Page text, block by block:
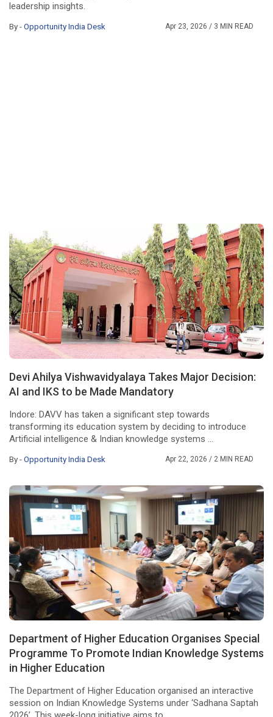
leadership insights.
By -Opportunity India Desk Apr 23, 2026/ 3 MIN READ
Devi Ahilya Vishwavidyalaya Takes Major Decision:
AI and IKS to be Made Mandatory
Indore: DAVV has taken a significant step towards
transforming its education system by deciding to introduce
Artificial intelligence & Indian knowledge systems ...
By -Opportunity India Desk Apr 22, 2026/ 2 MIN READ
Department of Higher Education Organises Special
Programme To Promote Indian Knowledge Systems
in Higher Education
The Department of Higher Education organised an interactive
session on Indian Knowledge Systems under ‘Sadhana Saptah